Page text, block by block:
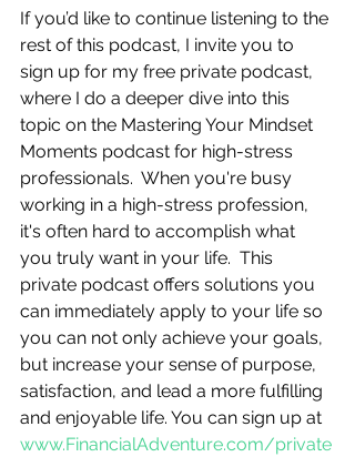
If you’d like to continue listening to the
rest of this podcast, I invite you to
sign up for my free private podcast,
where I do a deeper dive into this
topic on the Mastering Your Mindset
Moments podcast for high-stress
professionals.  When you're busy
working in a high-stress profession,
it's often hard to accomplish what
you truly want in your life.  This
private podcast offers solutions you
can immediately apply to your life so
you can not only achieve your goals,
but increase your sense of purpose,
satisfaction, and lead a more fulfilling
and enjoyable life. You can sign up at
www.FinancialAdventure.com/private